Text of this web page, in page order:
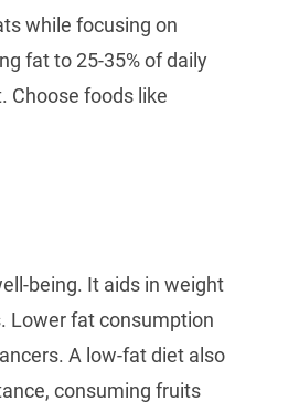
while focusing on
fat to 25-35% of daily
Choose foods like
being. It aids in weight
Lower fat consumption
A low-fat diet also
consuming fruits